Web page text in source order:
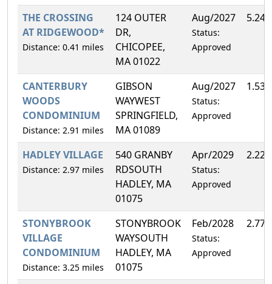
THE CROSSING
AT RIDGEWOOD*
Distance: 0.41 miles
124 OUTER
DR,
CHICOPEE,
MA 01022
Aug/2027
Status:
Approved
CANTERBURY
WOODS
CONDOMINIUM
Distance: 2.91 miles
GIBSON
WAYWEST
SPRINGFIELD,
MA 01089
Aug/2027
Status:
Approved
HADLEY VILLAGE
Distance: 2.97 miles
540 GRANBY
RDSOUTH
HADLEY, MA
01075
Apr/2029
Status:
Approved
STONYBROOK
VILLAGE
CONDOMINIUM
Distance: 3.25 miles
STONYBROOK
WAYSOUTH
HADLEY, MA
01075
Feb/2028
Status:
Approved